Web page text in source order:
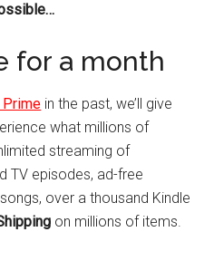
for a month
Prime in the past, we’ll give
what millions of
streaming of
TV episodes, ad-free
over a thousand Kindle
on millions of items.